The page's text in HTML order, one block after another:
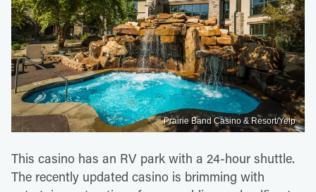
Prairie Band Casino & Resort/Yelp
This casino has an RV park with a 24-hour shuttle.
The recently updated casino is brimming with